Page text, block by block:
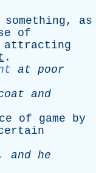
something, as
of
attracting
.
at poor
and
of game
by
and he